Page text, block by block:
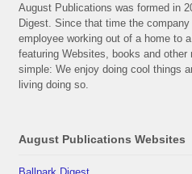
August Publications was formed in
Digest. Since that time the
employee working out of a home to
featuring Websites, books and
simple: We enjoy doing cool things
living doing so.
August Publications Websites